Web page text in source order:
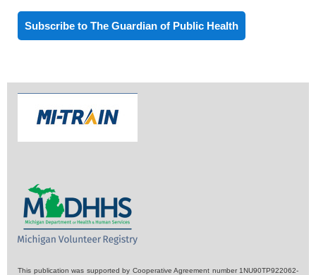
Subscribe to The Guardian of Public Health
This publication was supported by Cooperative Agreement number 1NU90TP922062-